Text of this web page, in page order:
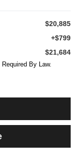
$20,885
+$799
$21,684
By Law.